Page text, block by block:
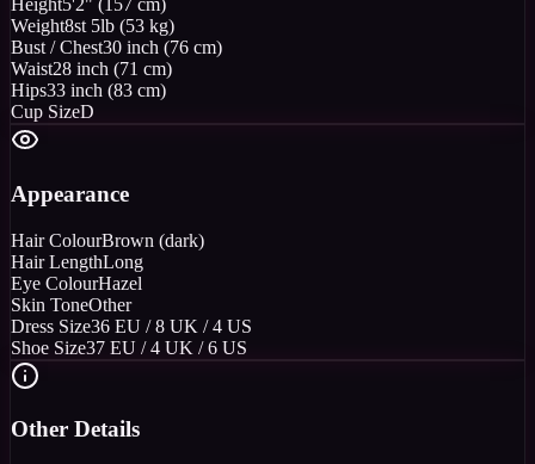
Height5'2" (157 cm)
Weight8st 5lb (53 kg)
Bust / Chest30 inch (76 cm)
Waist28 inch (71 cm)
Hips33 inch (83 cm)
Cup SizeD
Appearance
Hair ColourBrown (dark)
Hair LengthLong
Eye ColourHazel
Skin ToneOther
Dress Size36 EU / 8 UK / 4 US
Shoe Size37 EU / 4 UK / 6 US
Other Details